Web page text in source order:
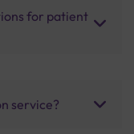
for patient
service?